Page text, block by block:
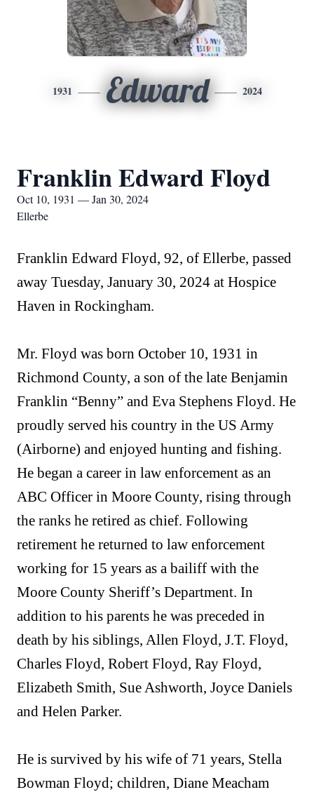
1931 Edward 2024
Franklin Edward Floyd
Oct 10, 1931 — Jan 30, 2024
Ellerbe
Franklin Edward Floyd, 92, of Ellerbe, passed
away Tuesday, January 30, 2024 at Hospice
Haven in Rockingham.
Mr. Floyd was born October 10, 1931 in
Richmond County, a son of the late Benjamin
Franklin “Benny” and Eva Stephens Floyd. He
proudly served his country in the US Army
(Airborne) and enjoyed hunting and fishing.
He began a career in law enforcement as an
ABC Officer in Moore County, rising through
the ranks he retired as chief. Following
retirement he returned to law enforcement
working for 15 years as a bailiff with the
Moore County Sheriff’s Department. In
addition to his parents he was preceded in
death by his siblings, Allen Floyd, J.T. Floyd,
Charles Floyd, Robert Floyd, Ray Floyd,
Elizabeth Smith, Sue Ashworth, Joyce Daniels
and Helen Parker.
He is survived by his wife of 71 years, Stella
Bowman Floyd; children, Diane Meacham